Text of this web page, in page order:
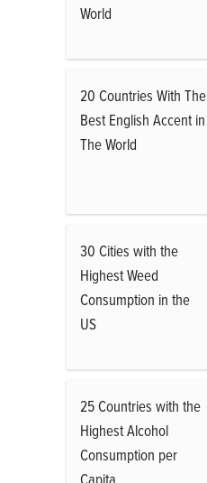
World
20 Countries With The
Best English Accent in
The World
30 Cities with the
Highest Weed
Consumption in the
US
25 Countries with the
Highest Alcohol
Consumption per